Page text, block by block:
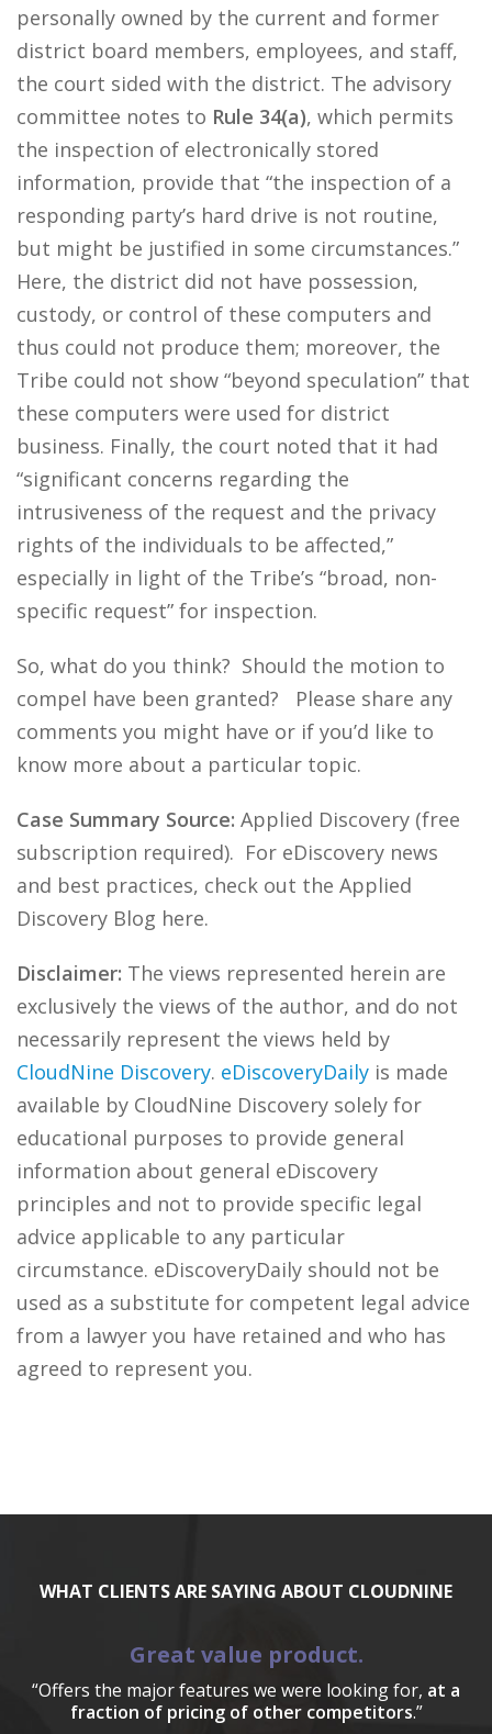
personally owned by the current and former
district board members, employees, and staff,
the court sided with the district. The advisory
committee notes to Rule 34(a), which permits
the inspection of electronically stored
information, provide that “the inspection of a
responding party’s hard drive is not routine,
but might be justified in some circumstances.”
Here, the district did not have possession,
custody, or control of these computers and
thus could not produce them; moreover, the
Tribe could not show “beyond speculation” that
these computers were used for district
business. Finally, the court noted that it had
“significant concerns regarding the
intrusiveness of the request and the privacy
rights of the individuals to be affected,”
especially in light of the Tribe’s “broad, non-
specific request” for inspection.
So, what do you think? Should the motion to
compel have been granted? Please share any
comments you might have or if you’d like to
know more about a particular topic.
Case Summary Source: Applied Discovery (free
subscription required). For eDiscovery news
and best practices, check out the Applied
Discovery Blog here.
Disclaimer: The views represented herein are
exclusively the views of the author, and do not
necessarily represent the views held by
CloudNine Discovery. eDiscoveryDaily is made
available by CloudNine Discovery solely for
educational purposes to provide general
information about general eDiscovery
principles and not to provide specific legal
advice applicable to any particular
circumstance. eDiscoveryDaily should not be
used as a substitute for competent legal advice
from a lawyer you have retained and who has
agreed to represent you.
WHAT CLIENTS ARE SAYING ABOUT CLOUDNINE
Great value product.
“Offers the major features we were looking for, at a
fraction of pricing of other competitors.”